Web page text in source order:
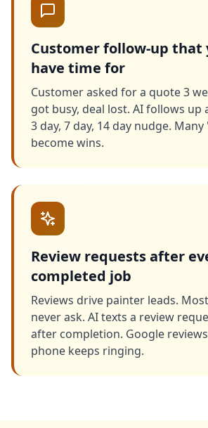
Customer follow-up that
have time for
Customer asked for a quote 3
got busy, deal lost. AI follows up
3 day, 7 day, 14 day nudge.
become wins.
Review requests after
completed job
Reviews drive painter leads.
never ask. AI texts a review
after completion. Google
phone keeps ringing.